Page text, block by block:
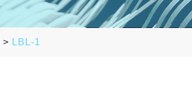
> LBL-1